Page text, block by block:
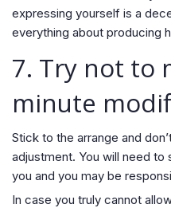
expressing yourself is a
everything about producing
7. Try not to
minute
Stick to the arrange and
adjustment. You will need to
you and you may be
In case you truly cannot